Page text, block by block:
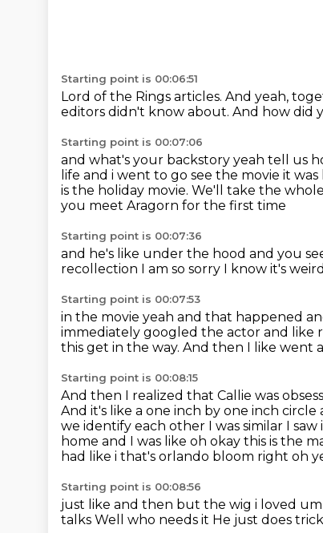
Starting point is 00:06:51
Lord of the Rings articles. And yeah,
editors didn't know about. And how did
Starting point is 00:07:06
and what's your backstory yeah tell us
life and i went to go see the movie it was
is the holiday movie. We'll take the
you meet Aragorn for the first time
Starting point is 00:07:36
and he's like under the hood and you
recollection I am so sorry I know it's
Starting point is 00:07:53
in the movie yeah and that happened
immediately googled the actor and like
this get in the way. And then I like went
Starting point is 00:08:15
And then I realized that Callie was
And it's like a one inch by one inch circle
we identify each other I was similar I
home and I was like oh okay this is the
had like i that's orlando bloom right oh
Starting point is 00:08:56
just like and then but the wig i loved um
talks Well who needs it He just does